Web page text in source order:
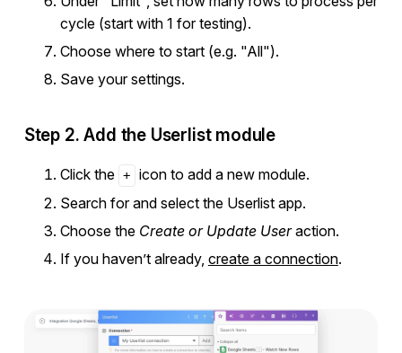
cycle (start with 1 for testing).
Choose where to start (e.g. "All").
Save your settings.
Step 2. Add the Userlist module
Click the +
icon to add a new module.
Search for and select the Userlist app.
Choose the Create or Update Useraction.
If you haven’t already, create a connection.